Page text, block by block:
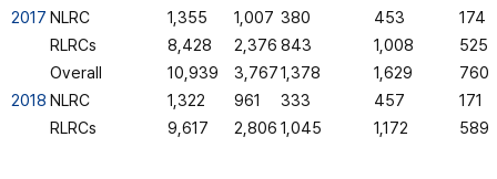
2017 NLRC
1,355 1,007 380 453
174
RLRCs
8,428 2,376 843 1,008 525
2018
Overall 10,939 3,7671,378 1,629
760
NLRC
1,322 961 333 457
171
RLRCs
9,617 2,806 1,045 1,172 589